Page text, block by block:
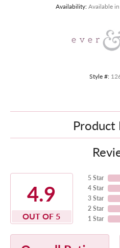
Availability: Available
Style #:
Product
4.9
OUT OF 5
5 Star
4 Star
3 Star
2 Star
1 Star